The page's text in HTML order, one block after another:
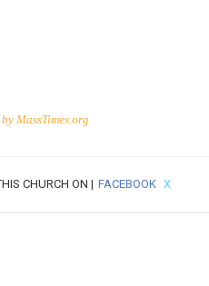
MassTimes.org
CHURCH ON | FACEBOOK X